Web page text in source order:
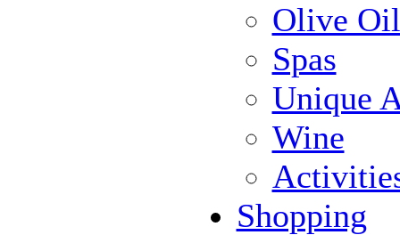
Olive
Spas
Unique
Wine
Shopping